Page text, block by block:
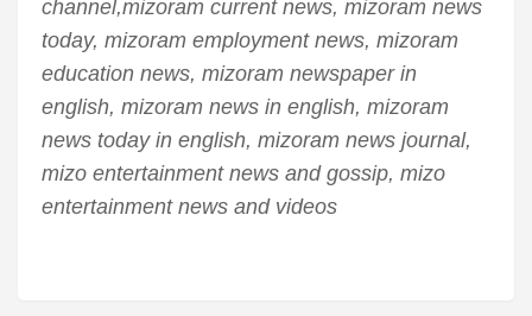
channel,mizoram current news, mizoram news
today, mizoram employment news, mizoram
education news, mizoram newspaper in
english, mizoram news in english, mizoram
news today in english, mizoram news journal,
mizo entertainment news and gossip, mizo
entertainment news and videos